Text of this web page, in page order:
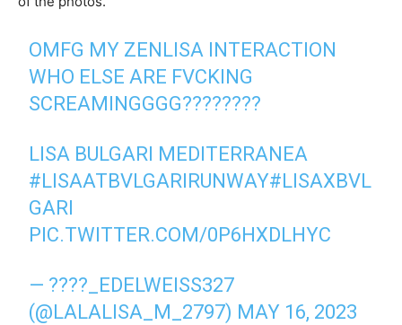
OMFG MY ZENLISA INTERACTION
WHO ELSE ARE FVCKING
SCREAMINGGGG????????
LISA BULGARI MEDITERRANEA
#LISAATBVLGARIRUNWAY#LISAXBVL
GARI
PIC.TWITTER.COM/0P6HXDLHYC
— ????_EDELWEISS327
(@LALALISA_M_2797) MAY 16, 2023